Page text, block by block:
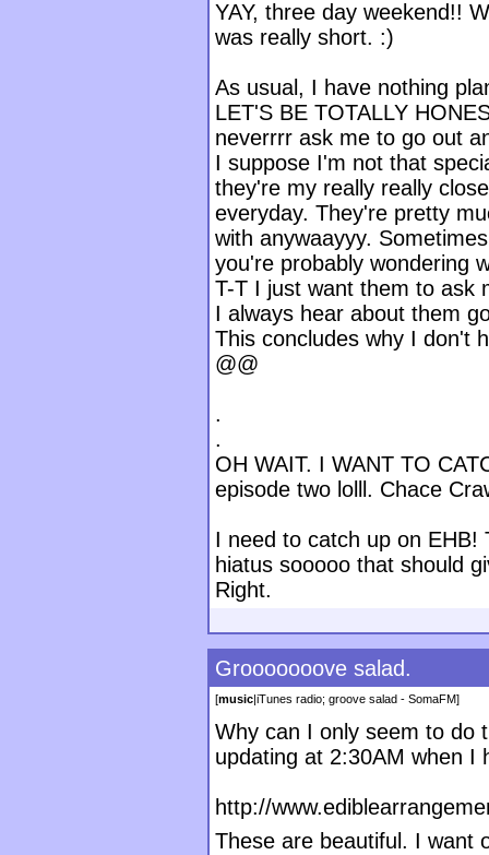
YAY, three day weekend!!
was really short. :)
As usual, I have nothing
LET'S BE TOTALLY
neverrrr ask me to go out
I suppose I'm not that
they're my really really
everyday. They're pretty
with anywaayyy.
you're probably wondering
T-T I just want them to ask
I always hear about them
This concludes why I don't
@@
.
.
OH WAIT. I WANT TO
episode two lolll. Chace
I need to catch up on EHB!
hiatus sooooo that should
Right.
Grooooooove salad.
[music|iTunes radio; groove salad - SomaFM]
Why can I only seem to do
updating at 2:30AM when I
http://
These are beautiful. I want